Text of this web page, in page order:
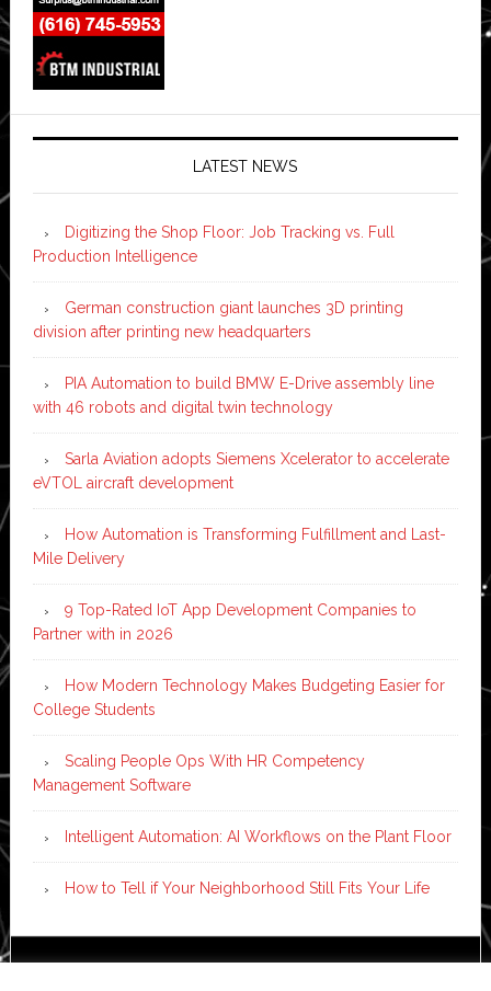
LATEST NEWS
Digitizing the Shop Floor: Job Tracking vs. Full
Production Intelligence
German construction giant launches 3D printing
division after printing new headquarters
PIA Automation to build BMW E-Drive assembly line
with 46 robots and digital twin technology
Sarla Aviation adopts Siemens Xcelerator to accelerate
eVTOL aircraft development
How Automation is Transforming Fulfillment and Last-
Mile Delivery
9 Top-Rated IoT App Development Companies to
Partner with in 2026
How Modern Technology Makes Budgeting Easier for
College Students
Scaling People Ops With HR Competency
Management Software
Intelligent Automation: AI Workflows on the Plant Floor
How to Tell if Your Neighborhood Still Fits Your Life